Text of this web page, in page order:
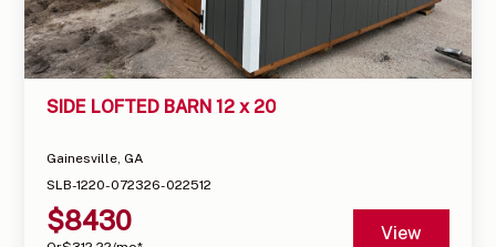
SIDE LOFTED BARN 12 x 20
Gainesville, GA
SLB-1220-072326-022512
$8430 View